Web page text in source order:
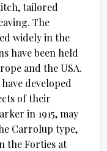
tailored
The
widely in the
have been held
and the USA.
developed
of their
in 1915, may
Carrolup type,
the Forties at